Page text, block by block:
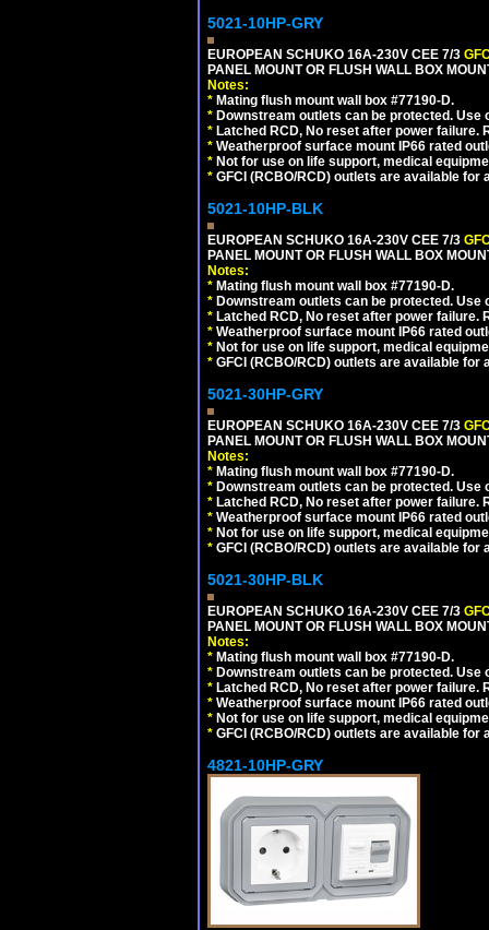
5021-10HP-GRY
EUROPEAN SCHUKO 16A-230V CEE 7/3
PANEL MOUNT OR FLUSH WALL BOX
Notes:
* Mating flush mount wall box #77190-D.
* Downstream outlets can be protected.
* Latched RCD, No reset after power
* Weatherproof surface mount IP66 rated
* Not for use on life support, medical
* GFCI (RCBO/RCD) outlets are available for
5021-10HP-BLK
EUROPEAN SCHUKO 16A-230V CEE 7/3
PANEL MOUNT OR FLUSH WALL BOX
Notes:
* Mating flush mount wall box #77190-D.
* Downstream outlets can be protected.
* Latched RCD, No reset after power
* Weatherproof surface mount IP66 rated
* Not for use on life support, medical
* GFCI (RCBO/RCD) outlets are available for
5021-30HP-GRY
EUROPEAN SCHUKO 16A-230V CEE 7/3
PANEL MOUNT OR FLUSH WALL BOX
Notes:
* Mating flush mount wall box #77190-D.
* Downstream outlets can be protected.
* Latched RCD, No reset after power
* Weatherproof surface mount IP66 rated
* Not for use on life support, medical
* GFCI (RCBO/RCD) outlets are available for
5021-30HP-BLK
EUROPEAN SCHUKO 16A-230V CEE 7/3
PANEL MOUNT OR FLUSH WALL BOX
Notes:
* Mating flush mount wall box #77190-D.
* Downstream outlets can be protected.
* Latched RCD, No reset after power
* Weatherproof surface mount IP66 rated
* Not for use on life support, medical
* GFCI (RCBO/RCD) outlets are available for
4821-10HP-GRY